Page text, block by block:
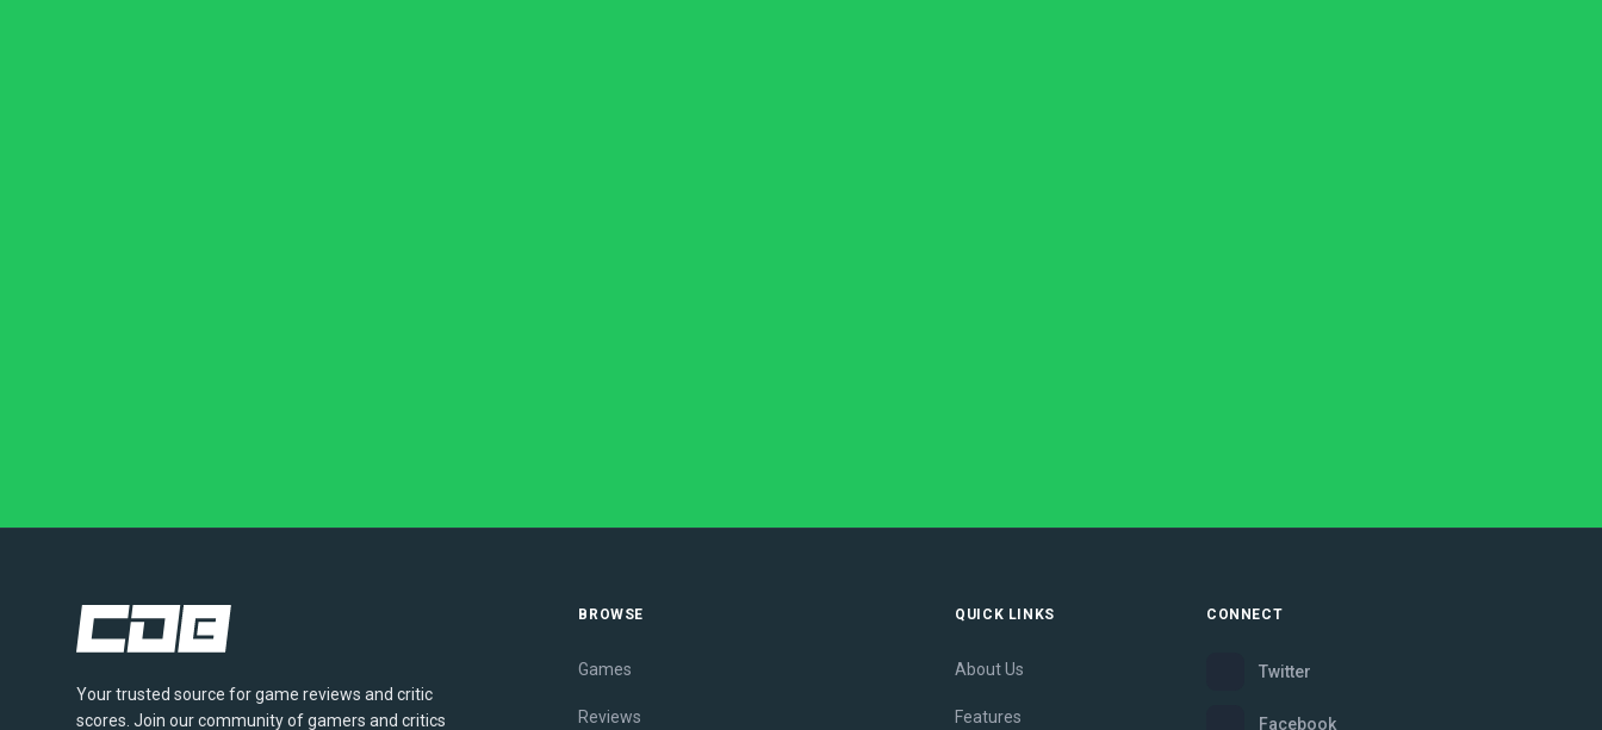
Your trusted source for game reviews and critic
scores. Join our community of gamers and critics
BROWSE
Games
Reviews
QUICK LINKS
About Us
Features
CONNECT
Twitter
Facebook